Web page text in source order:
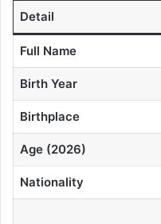
Detail
Full Name
Birth Year
Birthplace
Age (2026)
Nationality